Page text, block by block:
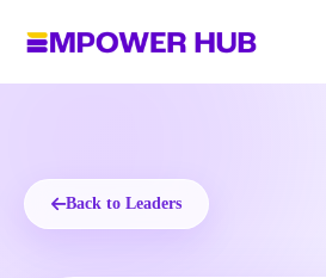
content
Back to Leaders